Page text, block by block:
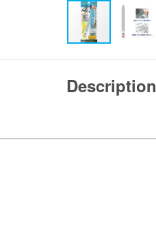
Description